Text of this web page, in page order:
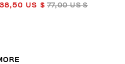
38,50 US $ 77,00 US $